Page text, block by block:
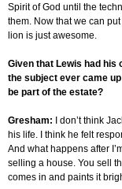
Spirit of God until the
them. Now that we can
lion is just awesome.
Given that Lewis had his
the subject ever came
be part of the estate?
Gresham: I don’t think
his life. I think he felt
And what happens after
selling a house. You sell
comes in and paints it